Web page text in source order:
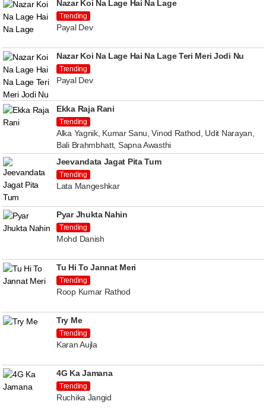
Nazar Koi Na Lage Hai Na Lage
Trending
Payal Dev
Nazar Koi Na Lage Hai Na Lage Teri Meri Jodi Nu
Trending
Payal Dev
Ekka Raja Rani
Trending
Alka Yagnik, Kumar Sanu, Vinod Rathod, Udit Narayan,
Bali Brahmbhatt, Sapna Awasthi
Jeevandata Jagat Pita Tum
Trending
Lata Mangeshkar
Pyar Jhukta Nahin
Trending
Mohd Danish
Tu Hi To Jannat Meri
Trending
Roop Kumar Rathod
Try Me
Trending
Karan Aujla
4G Ka Jamana
Trending
Ruchika Jangid